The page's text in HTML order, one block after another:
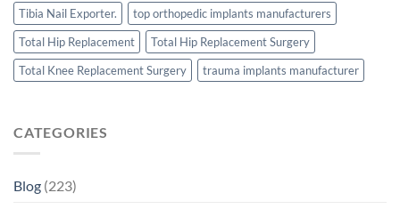
Tibia Nail Exporter.
top orthopedic implants manufacturers
Total Hip Replacement
Total Hip Replacement Surgery
Total Knee Replacement Surgery
trauma implants manufacturer
CATEGORIES
Blog (223)